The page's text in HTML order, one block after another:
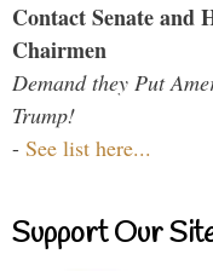
Contact Senate and
Chairmen
Demand they Put
Trump!
- See list here...
Support Our